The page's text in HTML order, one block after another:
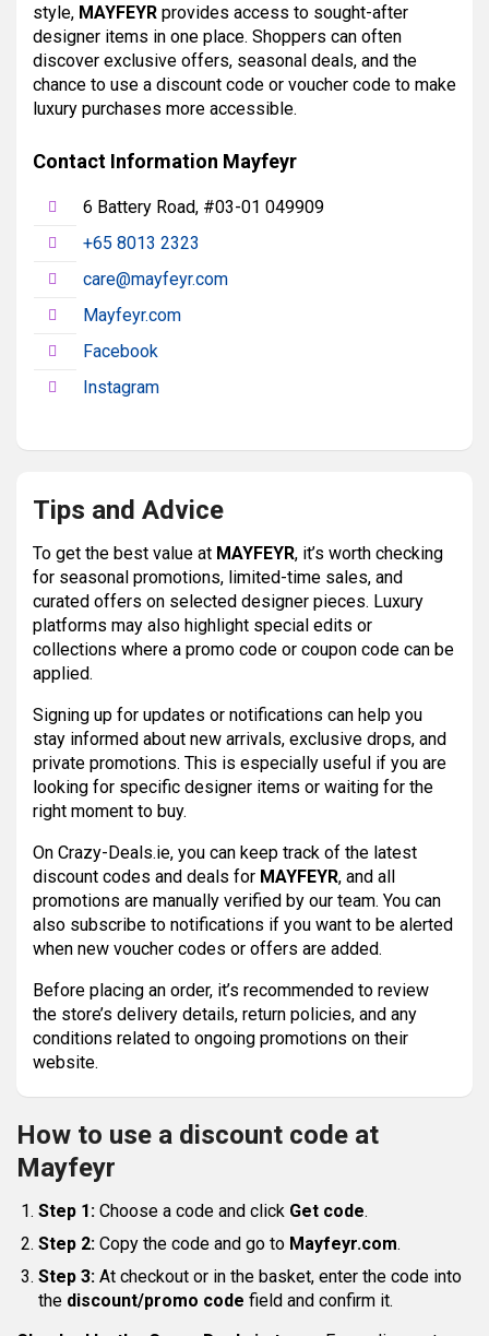
style, MAYFEYR provides access to sought-after
designer items in one place. Shoppers can often
discover exclusive offers, seasonal deals, and the
chance to use a discount code or voucher code to make
luxury purchases more accessible.
Contact Information Mayfeyr
6 Battery Road, #03-01 049909
+65 8013 2323
care@mayfeyr.com
Mayfeyr.com
Facebook
Instagram
Tips and Advice
To get the best value at MAYFEYR, it’s worth checking
for seasonal promotions, limited-time sales, and
curated offers on selected designer pieces. Luxury
platforms may also highlight special edits or
collections where a promo code or coupon code can be
applied.
Signing up for updates or notifications can help you
stay informed about new arrivals, exclusive drops, and
private promotions. This is especially useful if you are
looking for specific designer items or waiting for the
right moment to buy.
On Crazy-Deals.ie, you can keep track of the latest
discount codes and deals for MAYFEYR, and all
promotions are manually verified by our team. You can
also subscribe to notifications if you want to be alerted
when new voucher codes or offers are added.
Before placing an order, it’s recommended to review
the store’s delivery details, return policies, and any
conditions related to ongoing promotions on their
website.
How to use a discount code at
Mayfeyr
Step 1: Choose a code and click Get code.
Step 2: Copy the code and go to Mayfeyr.com.
Step 3: At checkout or in the basket, enter the code into
the discount/promo code field and confirm it.